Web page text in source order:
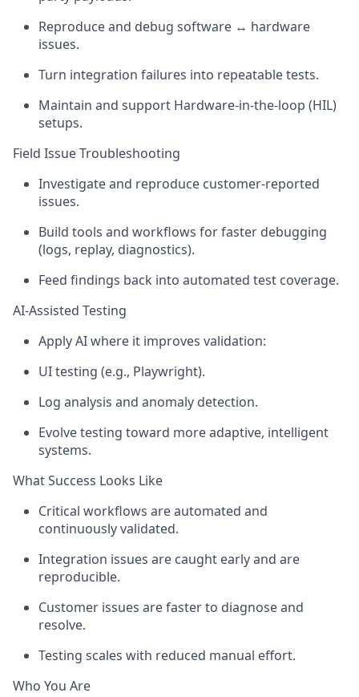
Reproduce and debug software ↔ hardware
issues.
Turn integration failures into repeatable tests.
Maintain and support Hardware-in-the-loop (HIL)
setups.
Field Issue Troubleshooting
Investigate and reproduce customer-reported
issues.
Build tools and workflows for faster debugging
(logs, replay, diagnostics).
Feed findings back into automated test coverage.
AI-Assisted Testing
Apply AI where it improves validation:
UI testing (e.g., Playwright).
Log analysis and anomaly detection.
Evolve testing toward more adaptive, intelligent
systems.
What Success Looks Like
Critical workflows are automated and
continuouslyvalidated.
Integration issues are caught early and are
reproducible.
Customer issues are faster to diagnose and
resolve.
Testing scales with reduced manual effort.
Who You Are